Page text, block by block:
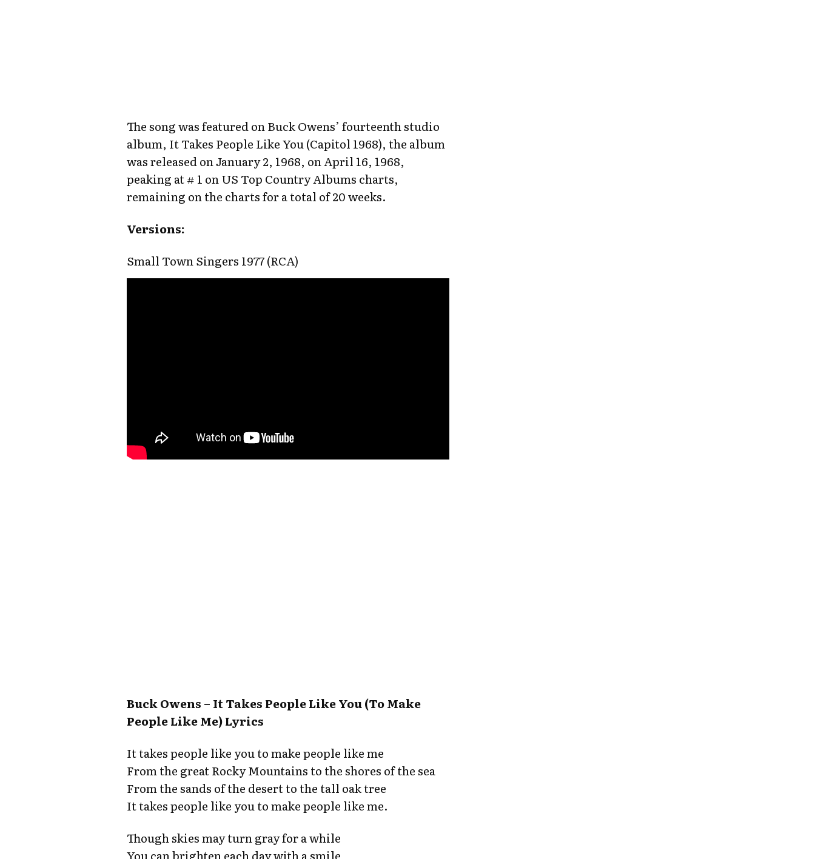
The song was featured on Buck Owens’ fourteenth studio
album, It Takes People Like You (Capitol 1968), the album
was released on January 2, 1968, on April 16, 1968,
peaking at # 1 on US Top Country Albums charts,
remaining on the charts for a total of 20 weeks.
Versions:
Small Town Singers 1977 (RCA)
Buck Owens – It Takes People Like You (To Make
People Like Me) Lyrics
It takes people like you to make people like me
From the great Rocky Mountains to the shores of the sea
From the sands of the desert to the tall oak tree
It takes people like you to make people like me.
Though skies may turn gray for a while
You can brighten each day with a smile